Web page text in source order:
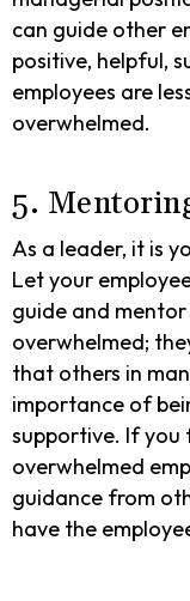
can guide other
positive, helpful,
employees are
overwhelmed.
5.
As a leader, it is
Let your
guide and
overwhelmed;
that others in
importance of
supportive. If you
overwhelmed
guidance from
have the